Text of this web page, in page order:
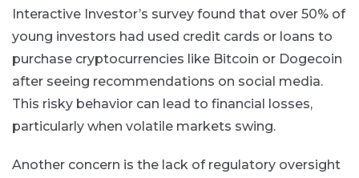
Interactive Investor’s survey found that over 50% of
young investors had used credit cards or loans to
purchase cryptocurrencies like Bitcoin or Dogecoin
after seeing recommendations on social media​.
This risky behavior can lead to financial losses,
particularly when volatile markets swing.
Another concern is the lack of regulatory oversight